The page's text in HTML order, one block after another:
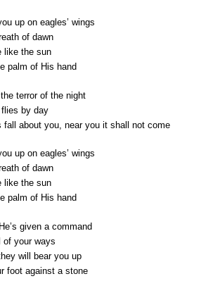
up on eagles’ wings
of dawn
like the sun
palm of His hand
terror of the night
flies by day
fall about you, near you it shall not come
up on eagles’ wings
of dawn
like the sun
palm of His hand
given a command
of your ways
will bear you up
foot against a stone